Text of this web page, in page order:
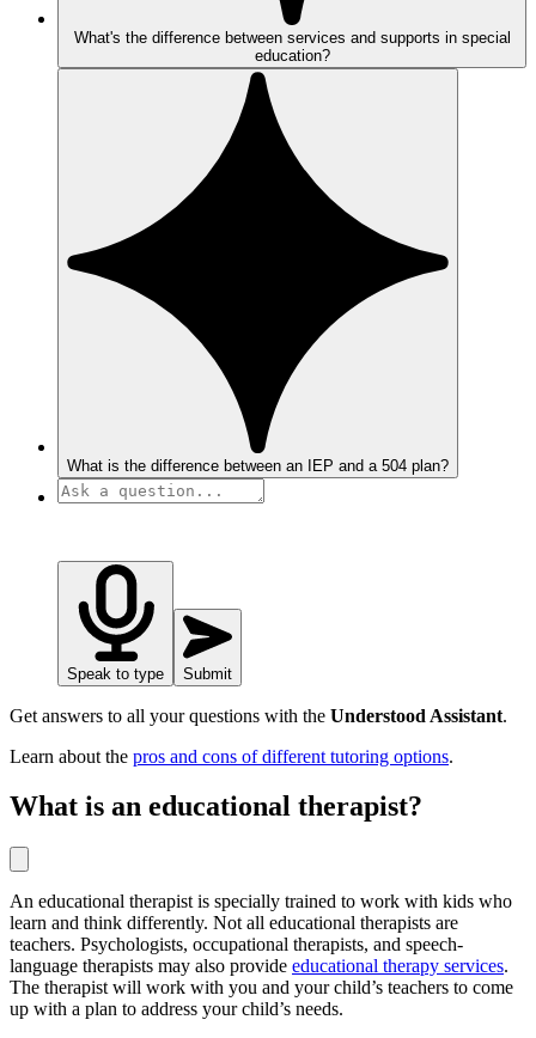
What's the difference between services and supports in special
education?
What is the difference between an IEP and a 504 plan?
Speak to type Submit
Get answers to all your questions with the Understood Assistant.
Learn about the pros and cons of different tutoring options.
What is an educational therapist?
An educational therapist is specially trained to work with kids who
learn and think differently. Not all educational therapists are
teachers. Psychologists, occupational therapists, and speech-
language therapists may also provide educational therapy services.
The therapist will work with you and your child’s teachers to come
up with a plan to address your child’s needs.